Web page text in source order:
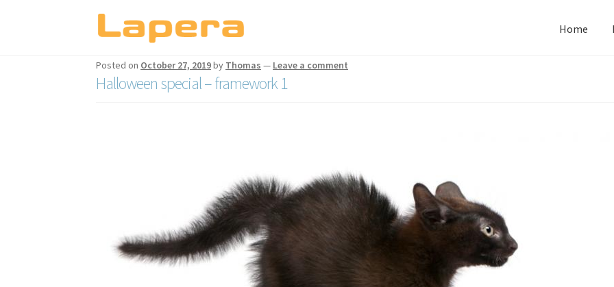
Skip
navigation
Skip
content
Home
Posted on October 27, 2019by Thomas — Leave a comment
Halloween special – framework 1